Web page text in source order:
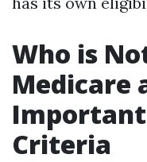
Who is
Medicare
Criteria